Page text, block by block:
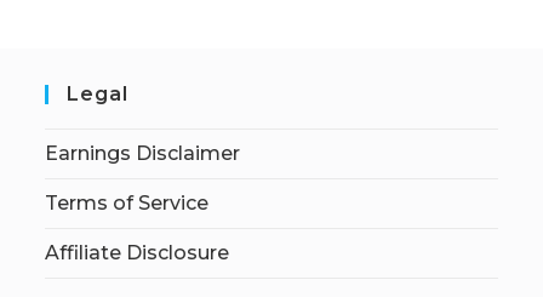
Legal
Earnings Disclaimer
Terms of Service
Affiliate Disclosure